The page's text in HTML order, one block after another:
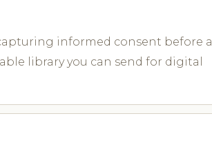
informed consent before a
library you can send for digital